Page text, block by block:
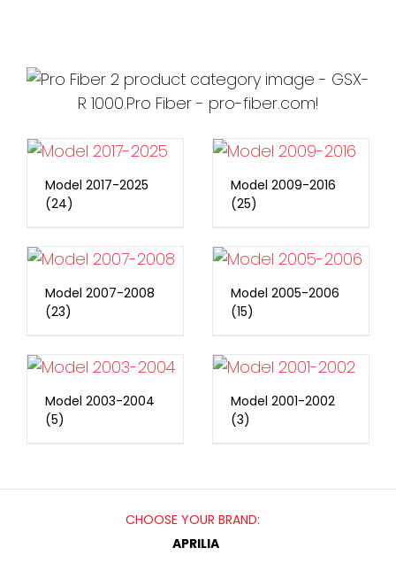
Model 2017-2025
(24)
Model 2009-2016
(25)
Model 2007-2008
(23)
Model 2005-2006
(15)
Model 2003-2004
(5)
Model 2001-2002
(3)
CHOOSE YOUR BRAND:
APRILIA